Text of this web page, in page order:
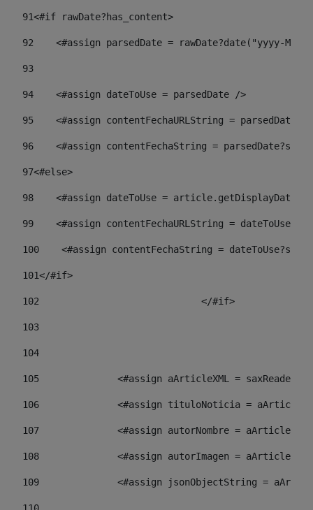
91<#if rawDate?has_content>
92
<#assign parsedDate = rawDate?date("yyyy-MM-
93
94
    <#assign dateToUse = parsedDate />
95
<#assign contentFechaURLString =
96
<#assign contentFechaString =
97<#else>
98
<#assign dateToUse =
99
<#assign contentFechaURLString =
100
<#assign contentFechaString =
101</#if>
102
103
104
105
<#assign aArticleXML =
106
<#assign tituloNoticia =
107
<#assign autorNombre =
108
<#assign autorImagen =
109
<#assign jsonObjectString =